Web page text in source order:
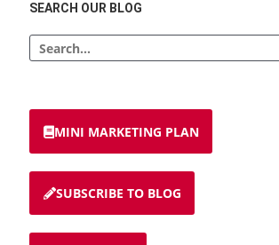
SEARCH OUR BLOG
MINI MARKETING PLAN
SUBSCRIBE TO BLOG